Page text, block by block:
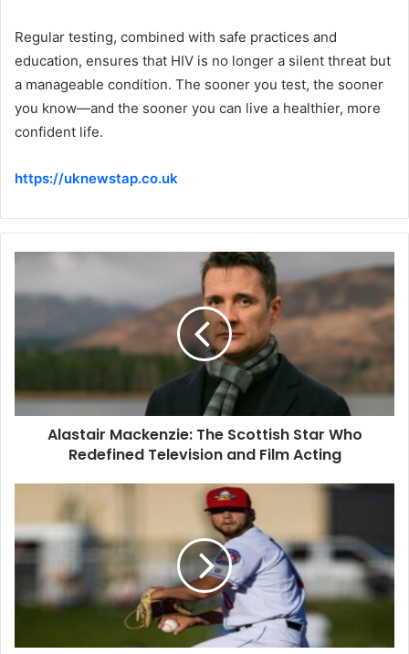
Regular testing, combined with safe practices and
education, ensures that HIV is no longer a silent threat but
a manageable condition. The sooner you test, the sooner
you know—and the sooner you can live a healthier, more
confident life.
https://uknewstap.co.uk
Alastair Mackenzie: The Scottish Star Who
Redefined Television and Film Acting